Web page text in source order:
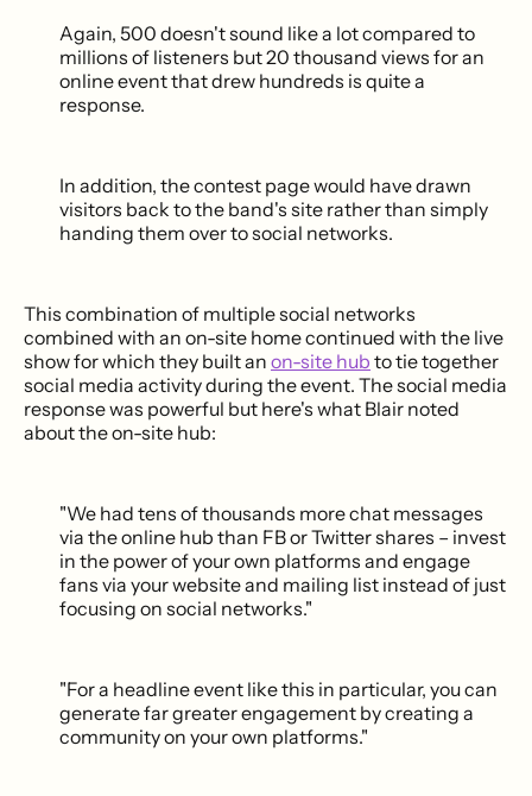
Again, 500 doesn't sound like a lot compared to
millions of listeners but 20 thousand views for an
online event that drew hundreds is quite a
response.
In addition, the contest page would have drawn
visitors back to the band's site rather than simply
handing them over to social networks.
This combination of multiple social networks
combined with an on-site home continued with the live
show for which they built an on-site hub to tie together
social media activity during the event. The social media
response was powerful but here's what Blair noted
about the on-site hub:
"We had tens of thousands more chat messages
via the online hub than FB or Twitter shares – invest
in the power of your own platforms and engage
fans via your website and mailing list instead of just
focusing on social networks."
"For a headline event like this in particular, you can
generate far greater engagement by creating a
community on your own platforms."